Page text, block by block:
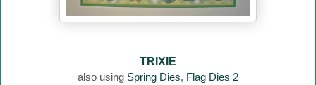
TRIXIE
also using Spring Dies, Flag Dies 2